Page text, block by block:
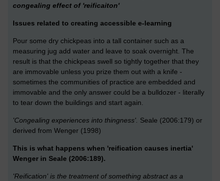
congealing effect of 'reificaiton'
Issues related to creating accessible e-learning
Pour some dry chickpeas into a tall container such as a
measuring jug add water and leave to soak overnight. The
result is that the chickpeas swell so tightly together that they
are immovable unless you prize them out with a knife -
sometimes the communities of practice are embedded and
immovable and the only answer could be a bulldozer - literally
to tear down the buildings and start again.
'Congealing experiences into thingness'. Seale (2006:179) or
derived from Wenger (1998)
This is what happens when 'reification causes inertia'
Wenger in Seale (2006:189).
'Reification' is the treatment of something abstract as a